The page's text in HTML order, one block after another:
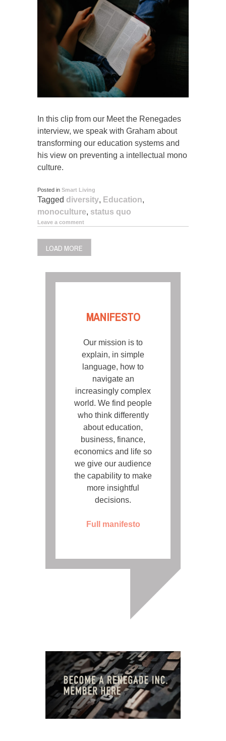
In this clip from our Meet the Renegades
interview, we speak with Graham about
transforming our education systems and
his view on preventing a intellectual mono
culture.
Posted in Smart Living
Tagged diversity, Education,
monoculture, status quo
Leave a comment
LOAD MORE
MANIFESTO
Our mission is to
explain, in simple
language, how to
navigate an
increasingly complex
world. We find people
who think differently
about education,
business, finance,
economics and life so
we give our audience
the capability to make
more insightful
decisions.
Full manifesto